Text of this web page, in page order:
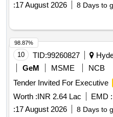
:17 August 2026 8 Days to
10 TID:99260827
GeM
MSME
NCB
Tender Invited For Executive
Worth :INR 2.64 Lac EMD :
:17 August 2026 8 Days to
98.87%